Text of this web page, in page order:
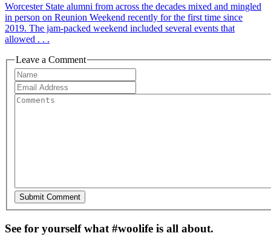
Worcester State alumni from across the decades mixed and mingled
in person on Reunion Weekend recently for the first time since
2019. The jam-packed weekend included several events that
allowed . . .
Leave a Comment
See for yourself what #woolife is all about.